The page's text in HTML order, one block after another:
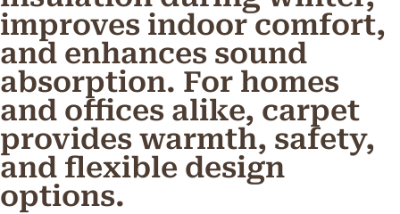
improves indoor comfort,
and enhances sound
absorption. For homes
and offices alike, carpet
provides warmth, safety,
and flexible design
options.